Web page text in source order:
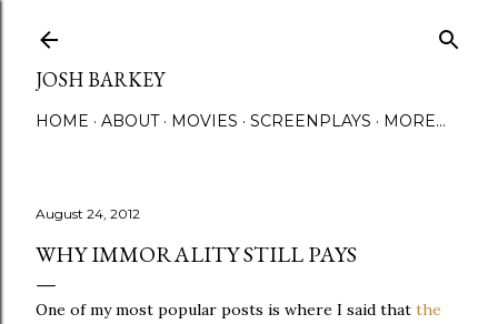
JOSH BARKEY
HOME ABOUT MOVIES SCREENPLAYS MORE…
August 24, 2012
WHY IMMORALITY STILL PAYS
One of my most popular posts is where I said that the